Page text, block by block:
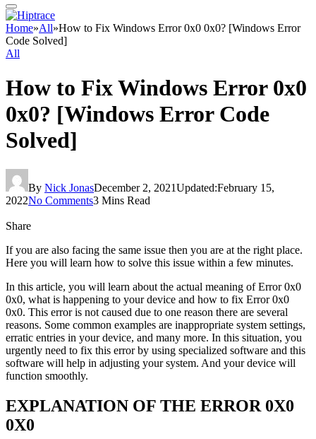
Home»All»How to Fix Windows Error 0x0 0x0? [Windows Error
Code Solved]
All
How to Fix Windows Error 0x0
0x0? [Windows Error Code
Solved]
By Nick JonasDecember 2, 2021Updated:February 15,
2022No Comments3 Mins Read
Share
If you are also facing the same issue then you are at the right place.
Here you will learn how to solve this issue within a few minutes.
In this article, you will learn about the actual meaning of Error 0x0
0x0, what is happening to your device and how to fix Error 0x0
0x0. This error is not caused due to one reason there are several
reasons. Some common examples are inappropriate system settings,
erratic entries in your device, and many more. In this situation, you
urgently need to fix this error by using specialized software and this
software will help in adjusting your system. And your device will
function smoothly.
EXPLANATION OF THE ERROR 0X0
0X0